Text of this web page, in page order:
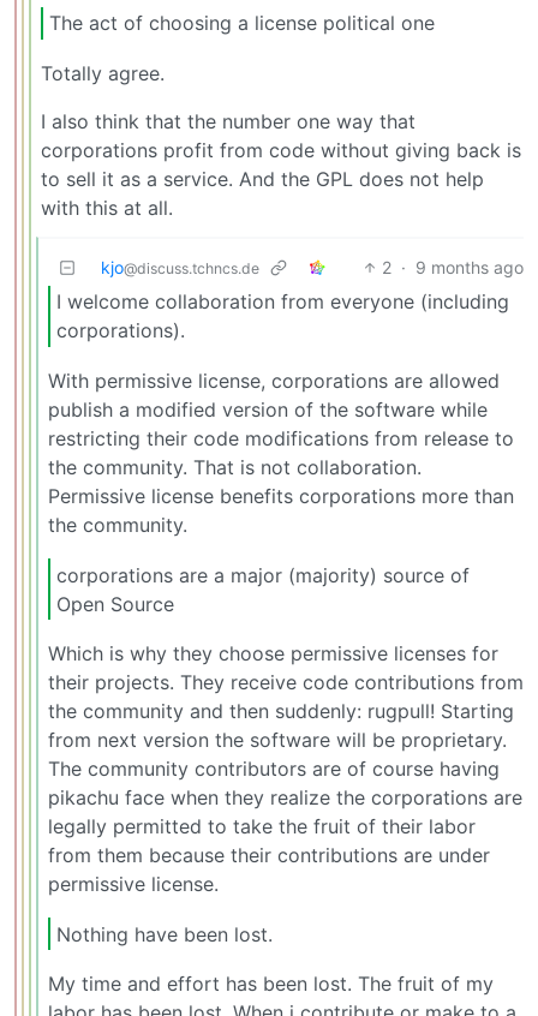
The act of choosing a license political one
Totally agree.
I also think that the number one way that
corporations profit from code without giving back is
to sell it as a service. And the GPL does not help
with this at all.
kjo@discuss.tchncs.de 2 · 9 months ago
I welcome collaboration from everyone (including
corporations).
With permissive license, corporations are allowed
publish a modified version of the software while
restricting their code modifications from release to
the community. That is not collaboration.
Permissive license benefits corporations more than
the community.
corporations are a major (majority) source of
Open Source
Which is why they choose permissive licenses for
their projects. They receive code contributions from
the community and then suddenly: rugpull! Starting
from next version the software will be proprietary.
The community contributors are of course having
pikachu face when they realize the corporations are
legally permitted to take the fruit of their labor
from them because their contributions are under
permissive license.
Nothing have been lost.
My time and effort has been lost. The fruit of my